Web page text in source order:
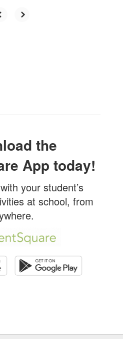
the
App today!
your student’s
at school, from